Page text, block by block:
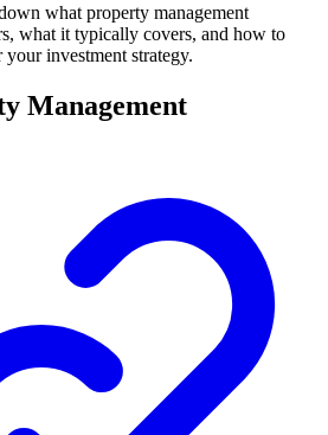
what property management
what it typically covers, and how to
investment strategy.
Management